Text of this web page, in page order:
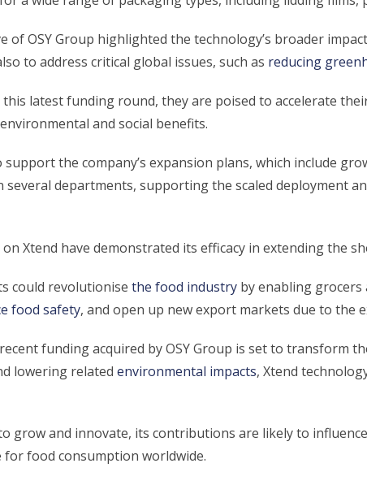
of OSY Group highlighted the technology’s broader
to address critical global issues, such as reducing
latest funding round, they are poised to accelerate
and social benefits.
support the company’s expansion plans, which include
several departments, supporting the scaled deployment
Xtend have demonstrated its efficacy in extending the
could revolutionisethe food industry by enabling
food safety, and open up new export markets due to the
funding acquired by OSY Group is set to transform
lowering relatedenvironmental impacts, Xtend
grow and innovate, its contributions are likely to
food consumption worldwide.